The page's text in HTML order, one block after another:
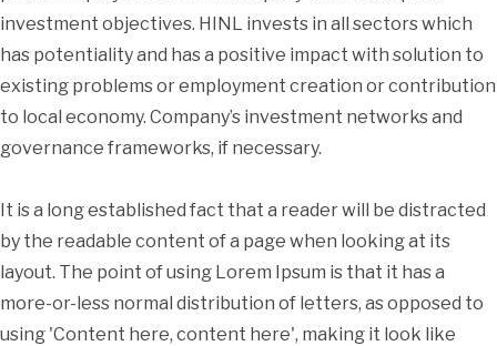
investment objectives. HINL invests in all sectors which
has potentiality and has a positive impact with solution to
existing problems or employment creation or contribution
to local economy. Company’s investment networks and
governance frameworks, if necessary.
It is a long established fact that a reader will be distracted
by the readable content of a page when looking at its
layout. The point of using Lorem Ipsum is that it has a
more-or-less normal distribution of letters, as opposed to
using 'Content here, content here', making it look like